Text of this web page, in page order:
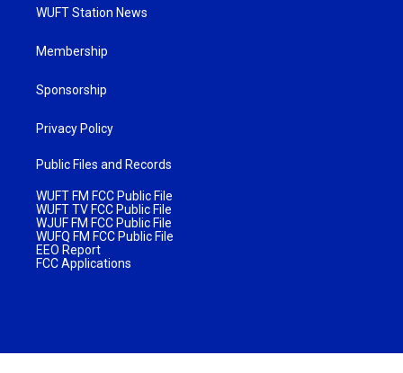
WUFT Station News
Membership
Sponsorship
Privacy Policy
Public Files and Records
WUFT FM FCC Public File
WUFT TV FCC Public File
WJUF FM FCC Public File
WUFQ FM FCC Public File
EEO Report
FCC Applications